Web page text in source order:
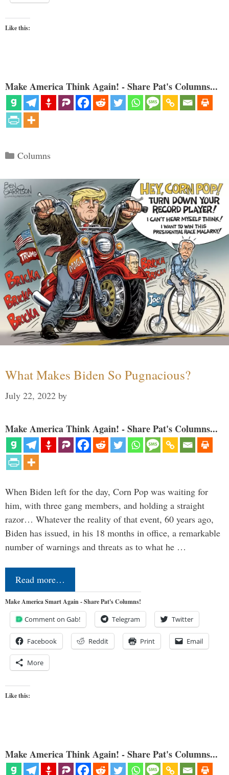
Like this:
Make America Think Again! - Share Pat's Columns...
Categories
Columns
What Makes Biden So Pugnacious?
July 22, 2022 by
Make America Think Again! - Share Pat's Columns...
When Biden left for the day, Corn Pop was waiting for
him, with three gang members, and holding a straight
razor… Whatever the reality of that event, 60 years ago,
Biden has issued, in his 18 months in office, a remarkable
number of warnings and threats as to what he …
Read more…
Make America Smart Again - Share Pat's Columns!
Comment on Gab! Telegram Twitter
Facebook Reddit Print Email
More
Like this:
Make America Think Again! - Share Pat's Columns...